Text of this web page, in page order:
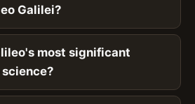
Galilei?
most significant